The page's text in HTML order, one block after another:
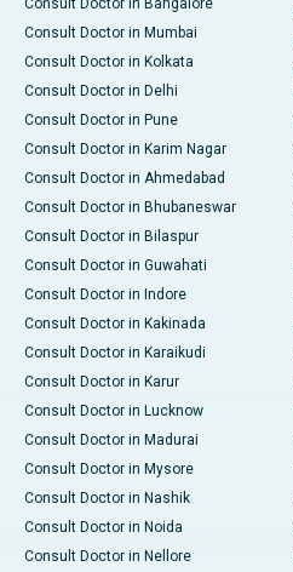
Consult Doctor in Bangalore
Consult Doctor in Mumbai
Consult Doctor in Kolkata
Consult Doctor in Delhi
Consult Doctor in Pune
Consult Doctor in Karim Nagar
Consult Doctor in Ahmedabad
Consult Doctor in Bhubaneswar
Consult Doctor in Bilaspur
Consult Doctor in Guwahati
Consult Doctor in Indore
Consult Doctor in Kakinada
Consult Doctor in Karaikudi
Consult Doctor in Karur
Consult Doctor in Lucknow
Consult Doctor in Madurai
Consult Doctor in Mysore
Consult Doctor in Nashik
Consult Doctor in Noida
Consult Doctor in Nellore